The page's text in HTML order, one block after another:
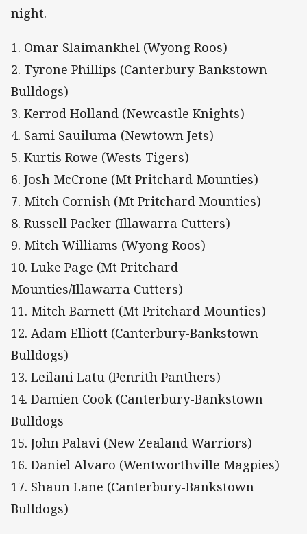
night.
1. Omar Slaimankhel (Wyong Roos)
2. Tyrone Phillips (Canterbury-Bankstown
Bulldogs)
3. Kerrod Holland (Newcastle Knights)
4. Sami Sauiluma (Newtown Jets)
5. Kurtis Rowe (Wests Tigers)
6. Josh McCrone (Mt Pritchard Mounties)
7. Mitch Cornish (Mt Pritchard Mounties)
8. Russell Packer (Illawarra Cutters)
9. Mitch Williams (Wyong Roos)
10. Luke Page (Mt Pritchard
Mounties/Illawarra Cutters)
11. Mitch Barnett (Mt Pritchard Mounties)
12. Adam Elliott (Canterbury-Bankstown
Bulldogs)
13. Leilani Latu (Penrith Panthers)
14. Damien Cook (Canterbury-Bankstown
Bulldogs
15. John Palavi (New Zealand Warriors)
16. Daniel Alvaro (Wentworthville Magpies)
17. Shaun Lane (Canterbury-Bankstown
Bulldogs)